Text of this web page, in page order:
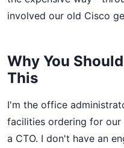
involved our old Cisco
Why You
This
I'm the office
facilities ordering for our
a CTO. I don't have an